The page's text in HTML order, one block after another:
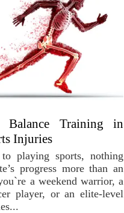
Training in
Injuries
playing sports, nothing
progress more than an
a weekend warrior, a
player, or an elite-level